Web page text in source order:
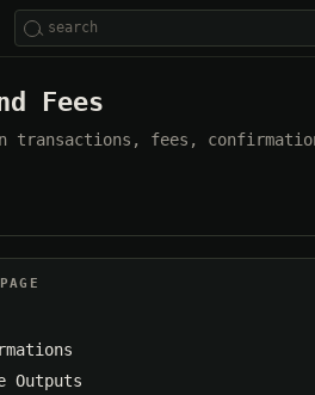
Fees
transactions, fees,
Outputs